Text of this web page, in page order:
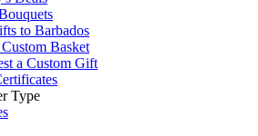
to Barbados
Basket
a Custom Gift
Type